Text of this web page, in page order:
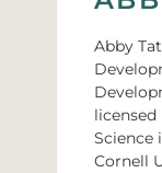
Abby
Science
Cornell